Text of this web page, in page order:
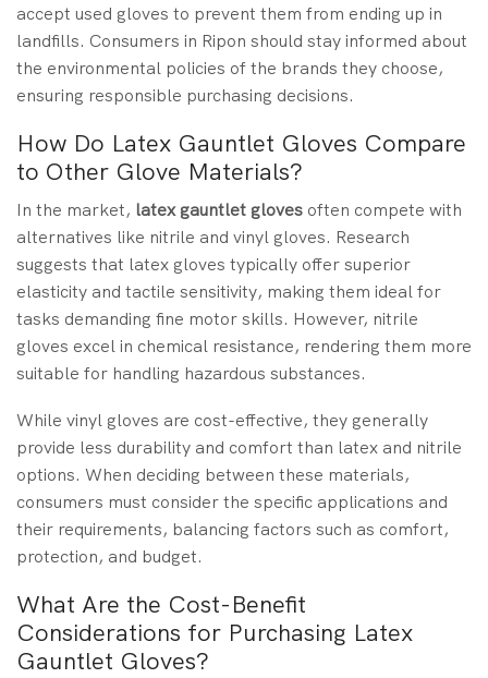
accept used gloves to prevent them from ending up in
landfills. Consumers in Ripon should stay informed about
the environmental policies of the brands they choose,
ensuring responsible purchasing decisions.
How Do Latex Gauntlet Gloves Compare
to Other Glove Materials?
In the market, latex gauntlet gloves often compete with
alternatives like nitrile and vinyl gloves. Research
suggests that latex gloves typically offer superior
elasticity and tactile sensitivity, making them ideal for
tasks demanding fine motor skills. However, nitrile
gloves excel in chemical resistance, rendering them more
suitable for handling hazardous substances.
While vinyl gloves are cost-effective, they generally
provide less durability and comfort than latex and nitrile
options. When deciding between these materials,
consumers must consider the specific applications and
their requirements, balancing factors such as comfort,
protection, and budget.
What Are the Cost-Benefit
Considerations for Purchasing Latex
Gauntlet Gloves?